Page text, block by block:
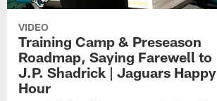
VIDEO
Training Camp & Preseason
Roadmap, Saying Farewell to
J.P. Shadrick | Jaguars Happy
Hour